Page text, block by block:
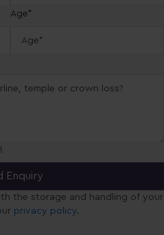
Age*
the storage and handling of your
privacy policy.